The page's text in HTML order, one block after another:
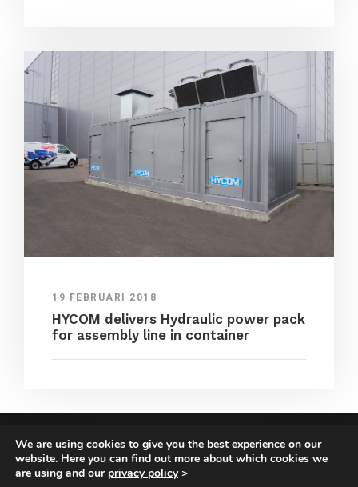
19 FEBRUARI 2018
HYCOM delivers Hydraulic power pack
for assembly line in container
COPYRIGHT HYCOM ALL RIGHTS RESERVED |
IMPRINT|TERMS & CONDITIONS
We are using cookies to give you the best experience on our
website. Here you can find out more about which cookies we
are using and our privacy policy>